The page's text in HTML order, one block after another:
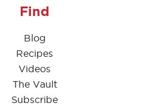
Find
Blog
Recipes
Videos
The Vault
Subscribe